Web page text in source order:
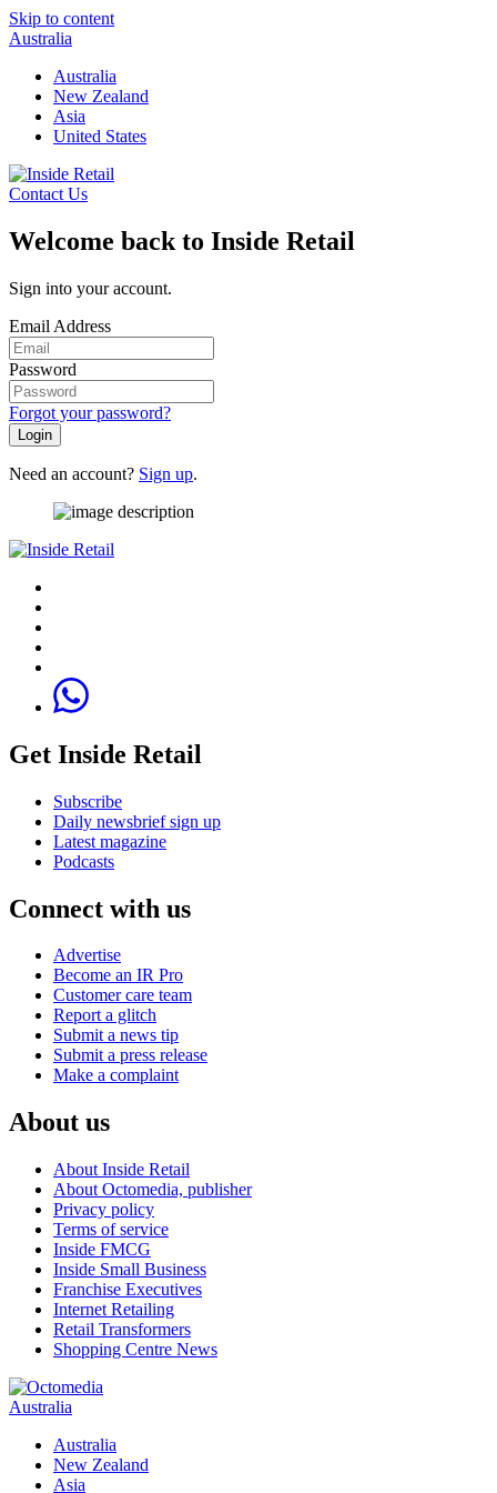
Skip to content
Australia
Australia
New Zealand
Asia
United States
Contact Us
Welcome back to Inside Retail
Sign into your account.
Email Address
Password
Forgot your password?
Login
Need an account? Sign up.
Get Inside Retail
Subscribe
Daily newsbrief sign up
Latest magazine
Podcasts
Connect with us
Advertise
Become an IR Pro
Customer care team
Report a glitch
Submit a news tip
Submit a press release
Make a complaint
About us
About Inside Retail
About Octomedia, publisher
Privacy policy
Terms of service
Inside FMCG
Inside Small Business
Franchise Executives
Internet Retailing
Retail Transformers
Shopping Centre News
Australia
Australia
New Zealand
Asia